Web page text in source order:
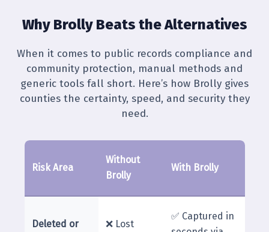
Why Brolly Beats the Alternatives
When it comes to public records compliance and
community protection, manual methods and
generic tools fall short. Here’s how Brolly gives
counties the certainty, speed, and security they
need.
Risk Area
Without
Brolly
With Brolly
Deleted or ❌ Lost
✅ Captured in